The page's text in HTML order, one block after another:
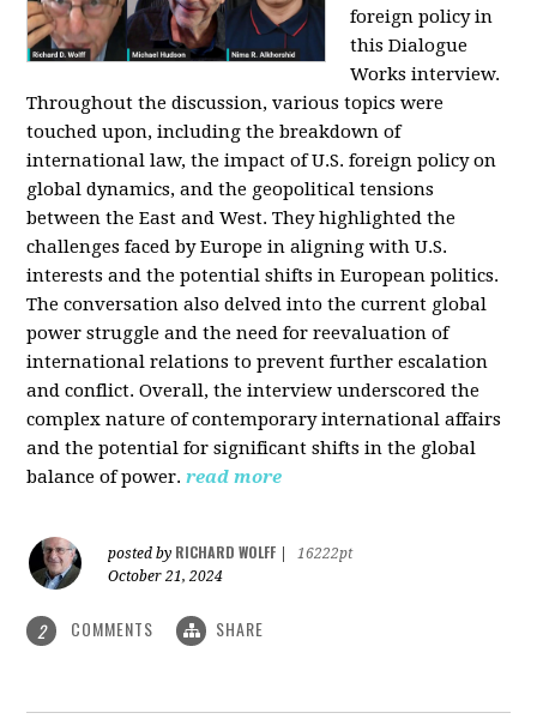
foreign policy in
this Dialogue
Works interview.
Throughout the discussion, various topics were
touched upon, including the breakdown of
international law, the impact of U.S. foreign policy on
global dynamics, and the geopolitical tensions
between the East and West. They highlighted the
challenges faced by Europe in aligning with U.S.
interests and the potential shifts in European politics.
The conversation also delved into the current global
power struggle and the need for reevaluation of
international relations to prevent further escalation
and conflict. Overall, the interview underscored the
complex nature of contemporary international affairs
and the potential for significant shifts in the global
balance of power. read more
posted by RICHARD WOLFF
16222pt
October 21, 2024
2 COMMENTS SHARE